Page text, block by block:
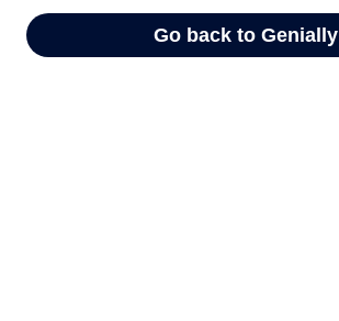
Go back to Genially